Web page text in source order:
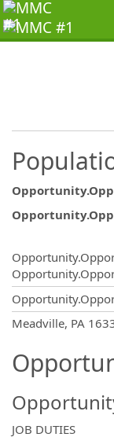
Meadville, PA
JOB DUTIES